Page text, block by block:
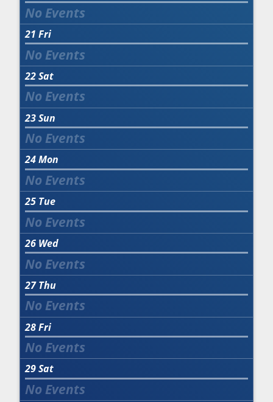
21 Fri
22Sat
23Sun
24Mon
25 Tue
26 Wed
27 Thu
28Fri
29Sat